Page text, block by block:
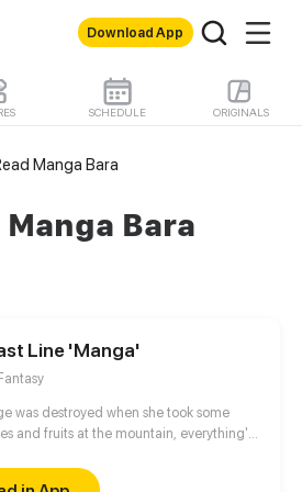
Download App
SCHEDULE ORIGINALS
Manga Bara
Manga Bara
Line 'Manga'
was destroyed when she took some
and fruits at the mountain, everything's
Her Mother's dead body lay down on the